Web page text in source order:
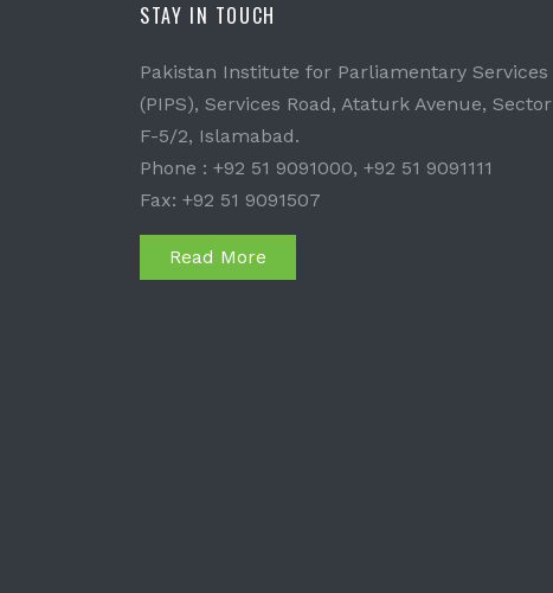
STAY IN TOUCH
Pakistan Institute for Parliamentary Services
(PIPS), Services Road, Ataturk Avenue, Sector
F-5/2, Islamabad.
Phone : +92 51 9091000, +92 51 9091111
Fax: +92 51 9091507
Read More